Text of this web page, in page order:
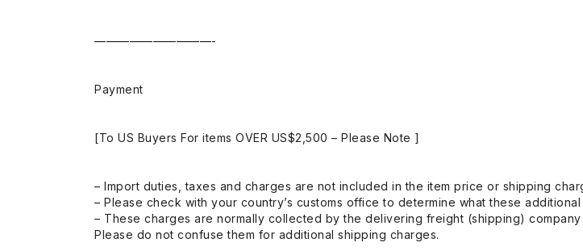
——————————-
Payment
[To US Buyers For items OVER US$2,500 – Please Note ]
– Import duties, taxes and charges are not included in the item price or shipping
– Please check with your country’s customs office to determine what these
– These charges are normally collected by the delivering freight (shipping)
Please do not confuse them for additional shipping charges.